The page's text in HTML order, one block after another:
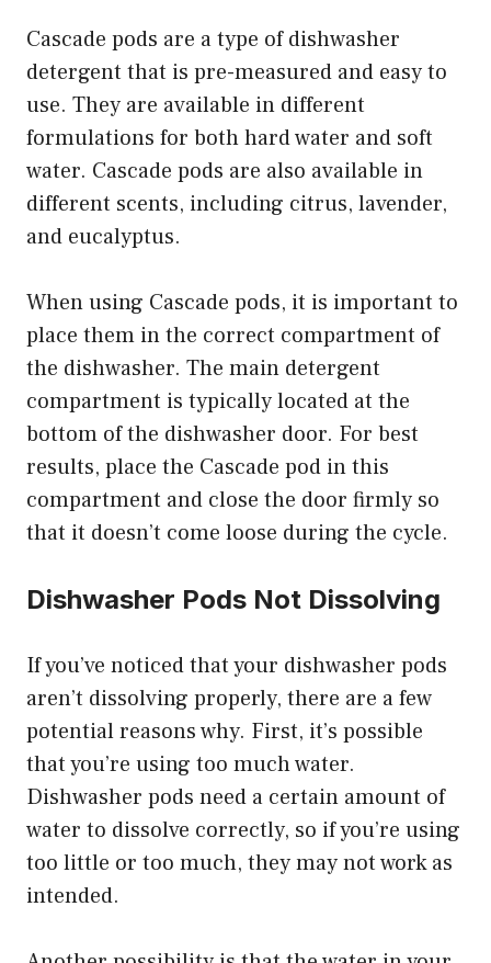
Cascade pods are a type of dishwasher
detergent that is pre-measured and easy to
use. They are available in different
formulations for both hard water and soft
water. Cascade pods are also available in
different scents, including citrus, lavender,
and eucalyptus.
When using Cascade pods, it is important to
place them in the correct compartment of
the dishwasher. The main detergent
compartment is typically located at the
bottom of the dishwasher door. For best
results, place the Cascade pod in this
compartment and close the door firmly so
that it doesn’t come loose during the cycle.
Dishwasher Pods Not Dissolving
If you’ve noticed that your dishwasher pods
aren’t dissolving properly, there are a few
potential reasons why. First, it’s possible
that you’re using too much water.
Dishwasher pods need a certain amount of
water to dissolve correctly, so if you’re using
too little or too much, they may not work as
intended.